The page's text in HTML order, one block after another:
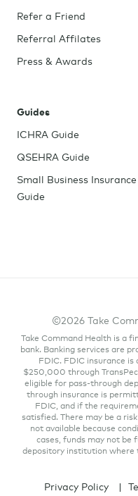
Refer a Friend
Referral Affilates
Press & Awards
Guides
ICHRA Guide
QSEHRA Guide
Small Business Insurance
Guide
©2026 Take
Take Command Health is a
bank. Banking services are
FDIC. FDIC insurance
$250,000 through
eligible for pass-through
through insurance is
FDIC, and if the
satisfied. There may be a
not available because
cases, funds may not be
depository institution where
Privacy Policy